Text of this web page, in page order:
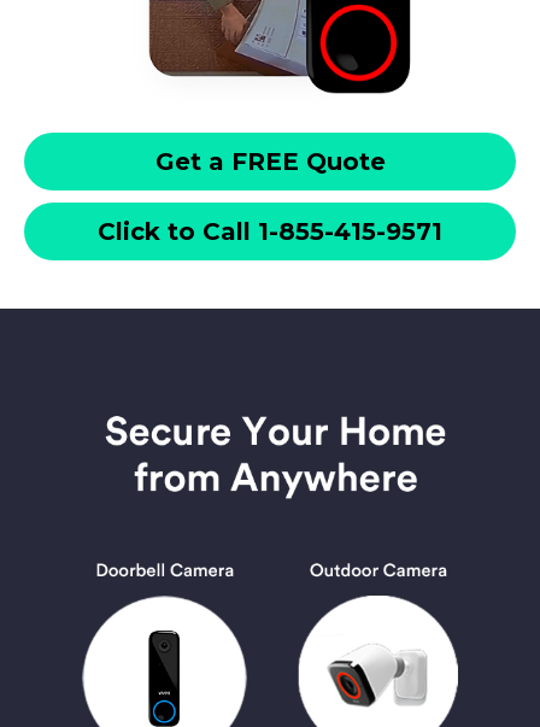
Get a FREE Quote
Click to Call 1-855-415-9571